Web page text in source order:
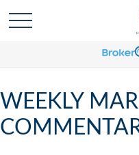
WEEKLY